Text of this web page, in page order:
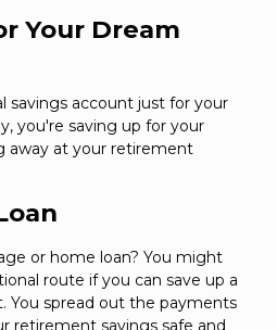
Your Dream
savings account just for your
you're saving up for your
away at your retirement
or home loan? You might
route if you can save up a
You spread out the payments
retirement savings safe and